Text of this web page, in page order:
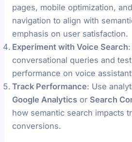
pages, mobile optimization,
navigation to align with
emphasis on user satisfaction.
Experiment with Voice Search
conversational queries and
performance on voice
Track Performance: Use
Google Analytics or Search
how semantic search impacts
conversions.